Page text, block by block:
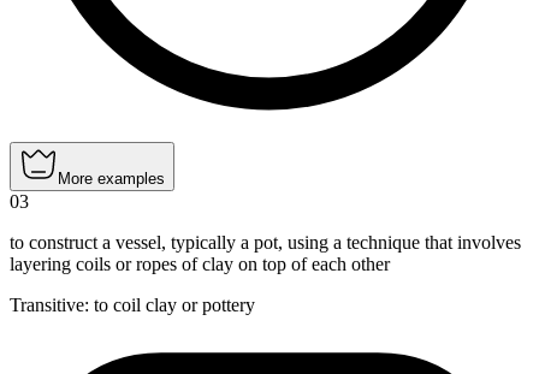
More examples
03
to construct a vessel, typically a pot, using a technique that involves
layering coils or ropes of clay on top of each other
Transitive: to coil clay or pottery